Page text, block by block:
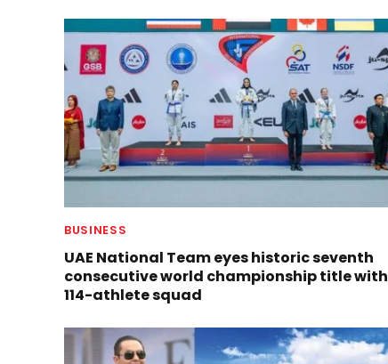
BUSINESS
UAE National Team eyes historic seventh
consecutive world championship title with
114-athlete squad